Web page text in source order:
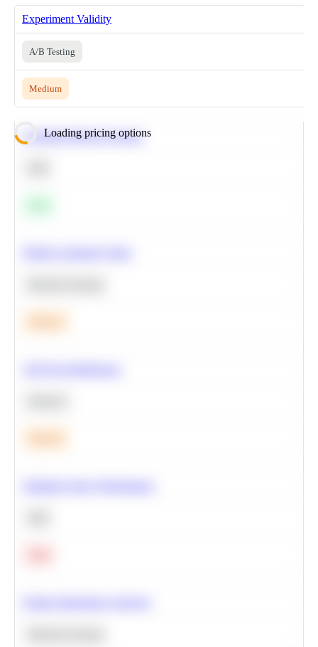
Experiment Validity
A/B Testing
Medium
Loading pricing options
Calculate Moving Average